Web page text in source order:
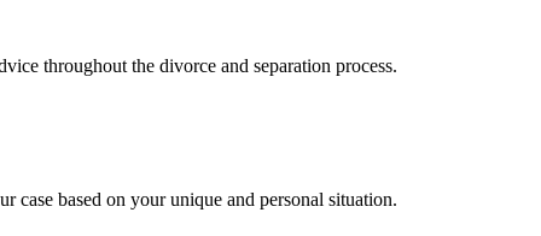
throughout the divorce and separation process.
based on your unique and personal situation.